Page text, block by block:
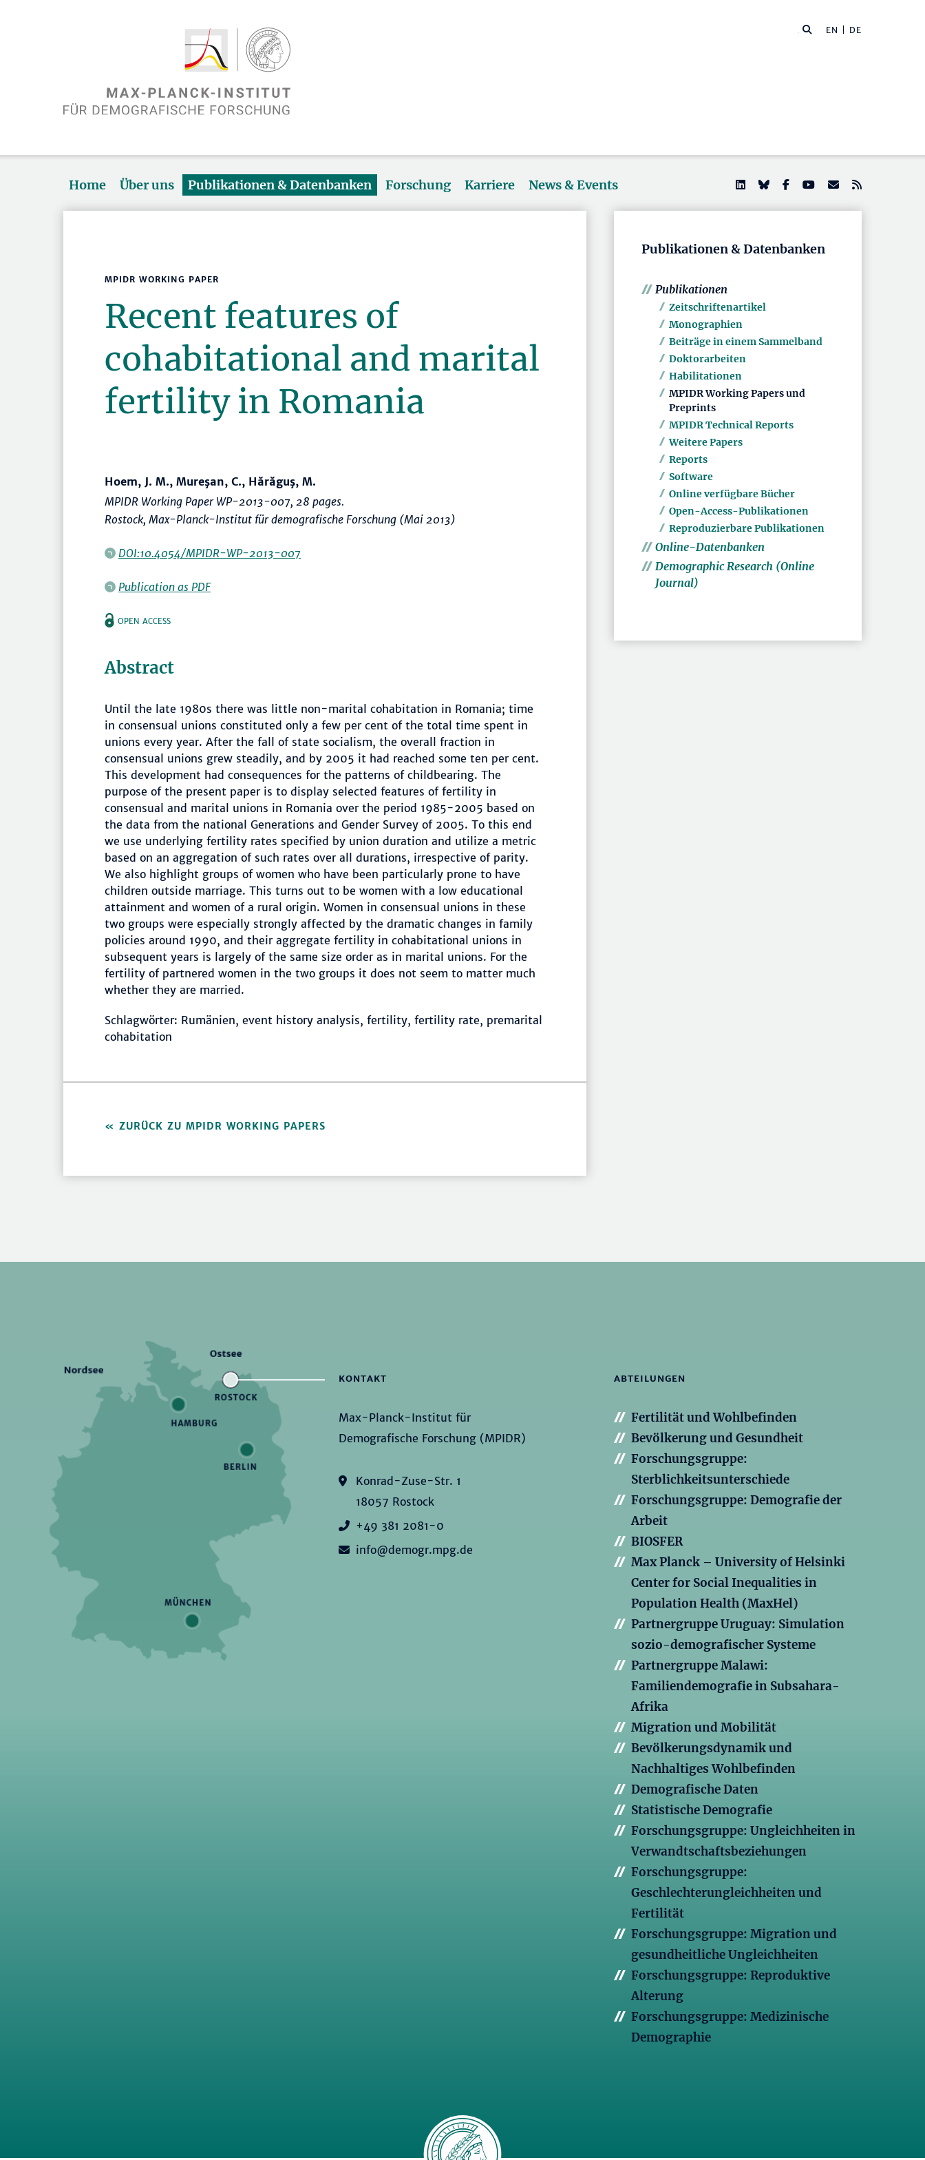
EN | DE
Home Über uns Publikationen & Datenbanken Forschung Karriere News & Events
MPIDR WORKING PAPER
Recent features of
cohabitational and marital
fertility in Romania
Hoem, J. M., Mureşan, C., Hărăguş, M.
MPIDR Working Paper WP-2013-007, 28 pages.
Rostock, Max-Planck-Institut für demografische Forschung (Mai 2013)
DOI:10.4054/MPIDR-WP-2013-007
Publication as PDF
OPEN ACCESS
Abstract
Until the late 1980s there was little non-marital cohabitation in Romania; time
in consensual unions constituted only a few per cent of the total time spent in
unions every year. After the fall of state socialism, the overall fraction in
consensual unions grew steadily, and by 2005 it had reached some ten per cent.
This development had consequences for the patterns of childbearing. The
purpose of the present paper is to display selected features of fertility in
consensual and marital unions in Romania over the period 1985-2005 based on
the data from the national Generations and Gender Survey of 2005. To this end
we use underlying fertility rates specified by union duration and utilize a metric
based on an aggregation of such rates over all durations, irrespective of parity.
We also highlight groups of women who have been particularly prone to have
children outside marriage. This turns out to be women with a low educational
attainment and women of a rural origin. Women in consensual unions in these
two groups were especially strongly affected by the dramatic changes in family
policies around 1990, and their aggregate fertility in cohabitational unions in
subsequent years is largely of the same size order as in marital unions. For the
fertility of partnered women in the two groups it does not seem to matter much
whether they are married.
Schlagwörter: Rumänien, event history analysis, fertility, fertility rate, premarital
cohabitation
ZURÜCK ZU MPIDR WORKING PAPERS
Publikationen & Datenbanken
Publikationen
Zeitschriftenartikel
Monographien
Beiträge in einem Sammelband
Doktorarbeiten
Habilitationen
MPIDR Working Papers und
Preprints
MPIDR Technical Reports
Weitere Papers
Reports
Software
Online verfügbare Bücher
Open-Access-Publikationen
Reproduzierbare Publikationen
Online-Datenbanken
Demographic Research (Online
Journal)
KONTAKT
Max-Planck-Institut für
Demografische Forschung (MPIDR)
Konrad-Zuse-Str. 1
18057 Rostock
+49 381 2081-0
info@demogr.mpg.de
ABTEILUNGEN
Fertilität und Wohlbefinden
Bevölkerung und Gesundheit
Forschungsgruppe:
Sterblichkeitsunterschiede
Forschungsgruppe: Demografie der
Arbeit
BIOSFER
Max Planck – University of Helsinki
Center for Social Inequalities in
Population Health (MaxHel)
Partnergruppe Uruguay: Simulation
sozio-demografischer Systeme
Partnergruppe Malawi:
Familiendemografie in Subsahara-
Afrika
Migration und Mobilität
Bevölkerungsdynamik und
Nachhaltiges Wohlbefinden
Demografische Daten
Statistische Demografie
Forschungsgruppe: Ungleichheiten in
Verwandtschaftsbeziehungen
Forschungsgruppe:
Geschlechterungleichheiten und
Fertilität
Forschungsgruppe: Migration und
gesundheitliche Ungleichheiten
Forschungsgruppe: Reproduktive
Alterung
Forschungsgruppe: Medizinische
Demographie